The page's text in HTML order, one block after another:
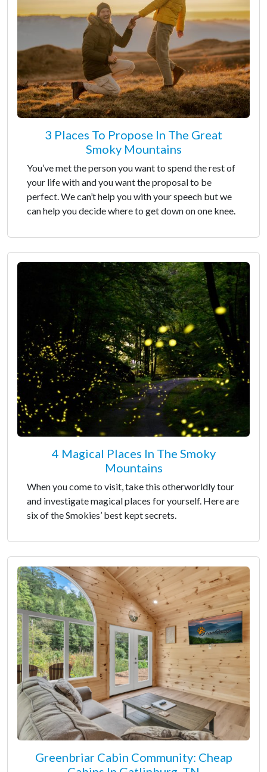
3 Places To Propose In The Great
Smoky Mountains
You’ve met the person you want to spend the rest of
your life with and you want the proposal to be
perfect. We can’t help you with your speech but we
can help you decide where to get down on one knee.
4 Magical Places In The Smoky
Mountains
When you come to visit, take this otherworldly tour
and investigate magical places for yourself. Here are
six of the Smokies’ best kept secrets.
Greenbriar Cabin Community: Cheap